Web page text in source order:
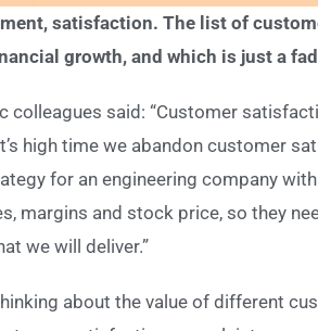
satisfaction. The list of
growth, and which is just a
colleagues said: “Customer
high time we abandon customer
for an engineering company
margins and stock price, so they
we will deliver.”
about the value of different